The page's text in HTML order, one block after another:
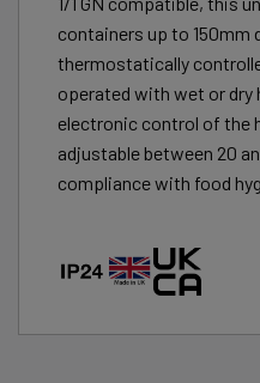
containers up to 150mm
thermostatically
operated with wet or dry
electronic control of the
adjustable between 20
compliance with food